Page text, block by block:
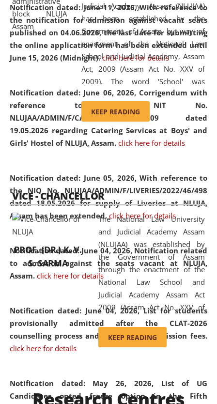
Notification dated: June 11, 2026,With reference to
the notification for admission against vacant seats
published on 04.06.2026, the last date for submitting
the online application form has been extended until
June 15, 2026 (Midnight). click here for details
Notification dated: June 06, 2026, Corrigendum with
reference to the NIT No.
NLUJAA/ADMIN/F/CATERING/2026/07/509 dated
19.05.2026 regarding Catering Services at Boys' and
Girls' Hostel of NLUJA, Assam. click here for details
Notification dated: June 05, 2026,With reference to
the NIQ No. NLUJAA/ADMIN/F/LIVERIES/2022/46/498
dated 18.05.2026 for supply of Liveries at NLUJA,
Assam has been extended. click here for details
Notification dated: June 04, 2026, Notification related
to admission against the seats vacant at NLUJA,
Assam. click here for details
Notification dated: June 04, 2026,List for students
provisionally admitted after the CLAT-2026
counselling process and payment of admission fees.
click here for details
Notification dated: May 26, 2026, List of UG
Candidates opted freeze option in the Fifth
Amingaon Higher Secondary.
Judicial Academy, Assam (NLUJAA)
has been established by the
Government of Assam by way of
enactment of the National Law
School and Judicial Academy, Assam
Act, 2009 (Assam Act No. XXV of
2009). The word 'School' was
replaced by the word 'University' by
amending the National Law School
and Judicial Academy, Assam
(Amendment) Act, 2011. The Hon'ble
Chief Justice of Gauhati High Court is
available modern legal education
and research facilities to students
and scholars drawn from across the
country, including the North East,
coming from different socio-
economic, ethnic, religious and
cultural backgrounds.
KEEP READING
VICE - CHANCELLOR
PROF. (DR.) K. V.
S. SARMA
The National Law University
and Judicial Academy Assam
(NLUJAA) was established by
the Government of Assam
through the enactment of the
National Law School and
Judicial Academy Assam Act
2009 (Assam Act No. XXV of
2009). In 2012, the word
'School' was replaced by
'University' by amending the
(Amendment) Act. NLUJA Assam
was the first National Law
KEEP READING
Research Centres